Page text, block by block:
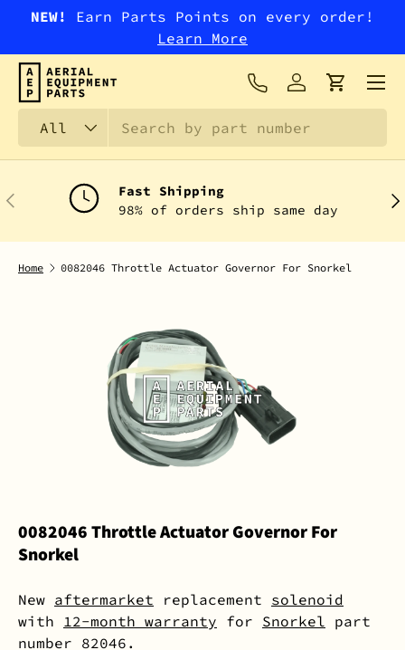
NEW!
Earn Parts Points on every order!
Learn More
All
Log inCart
Menu
PREVIOUS
Fast Shipping
98% of orders ship same day
Home 0082046 Throttle Actuator Governor For Snorkel
0082046 Throttle Actuator Governor For
Snorkel
New aftermarket replacement solenoid
with 12-month warranty for Snorkel part
number 82046.